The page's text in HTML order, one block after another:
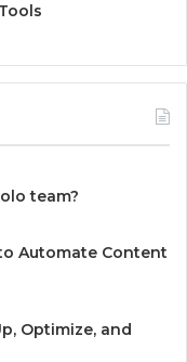
team?
Automate Content
Optimize, and